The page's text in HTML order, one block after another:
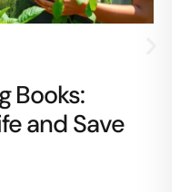
Books:
and Save